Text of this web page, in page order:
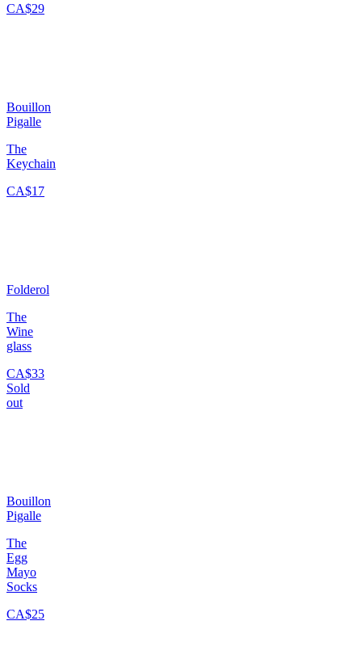
CA$29
Bouillon
Pigalle
The
Keychain
CA$17
Folderol
The
Wine
glass
CA$33
Sold
out
Bouillon
Pigalle
The
Egg
Mayo
Socks
CA$25